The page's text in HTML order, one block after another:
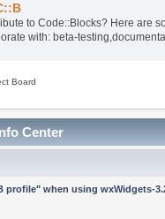
to Code::Blocks? Here are
with: beta-
Board
Center
profile" when using wxWidgets-